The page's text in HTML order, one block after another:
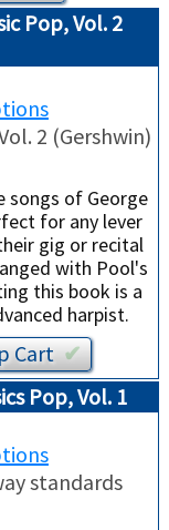
Pop, Vol. 2
2 (Gershwin)
songs of George
for any lever
gig or recital
with Pool's
this book is a
harpist.
Cart✔︎
Pop, Vol. 1
standards